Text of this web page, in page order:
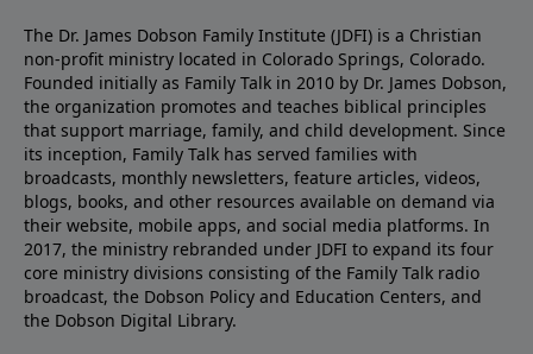
The Dr. James Dobson Family Institute (JDFI) is a Christian
non-profit ministry located in Colorado Springs, Colorado.
Founded initially as Family Talk in 2010 by Dr. James Dobson,
the organization promotes and teaches biblical principles
that support marriage, family, and child development. Since
its inception, Family Talk has served families with
broadcasts, monthly newsletters, feature articles, videos,
blogs, books, and other resources available on demand via
their website, mobile apps, and social media platforms. In
2017, the ministry rebranded under JDFI to expand its four
core ministry divisions consisting of the Family Talk radio
broadcast, the Dobson Policy and Education Centers, and
the Dobson Digital Library.